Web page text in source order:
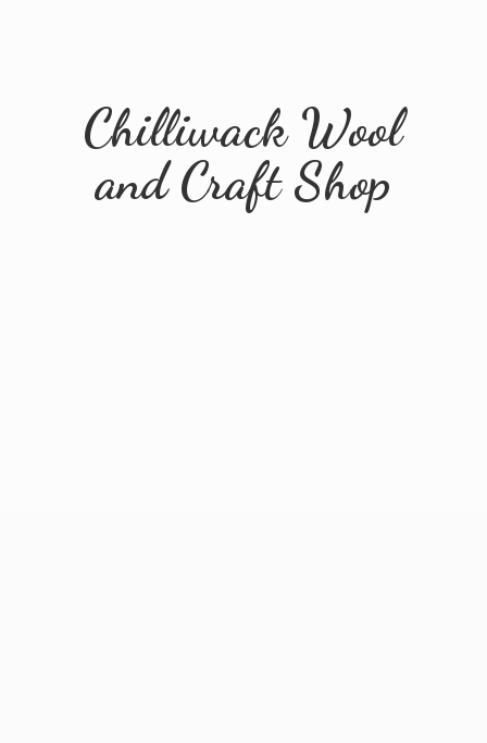
Chilliwack Wool
andCraft Shop